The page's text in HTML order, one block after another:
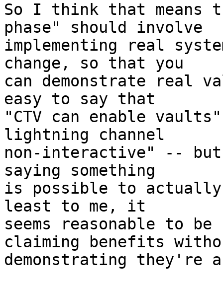
So I think that means
phase" should involve
implementing real
change, so that you
can demonstrate real
easy to say that
"CTV can enable
lightning channel
non-interactive" --
saying something
is possible to
least to me, it
seems reasonable to
claiming benefits
demonstrating they're